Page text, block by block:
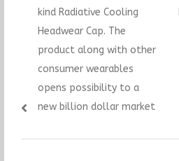
kind Radiative Cooling
Headwear Cap. The
product along with other
consumer wearables
opens possibility to a
new billion dollar market